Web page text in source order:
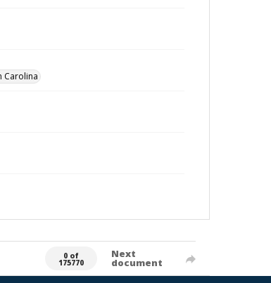
Carolina
0 of
175770
Next
document